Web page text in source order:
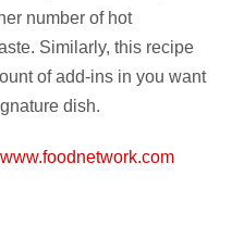
number of hot
Similarly, this recipe
of add-ins in you want
dish.
www.foodnetwork.com